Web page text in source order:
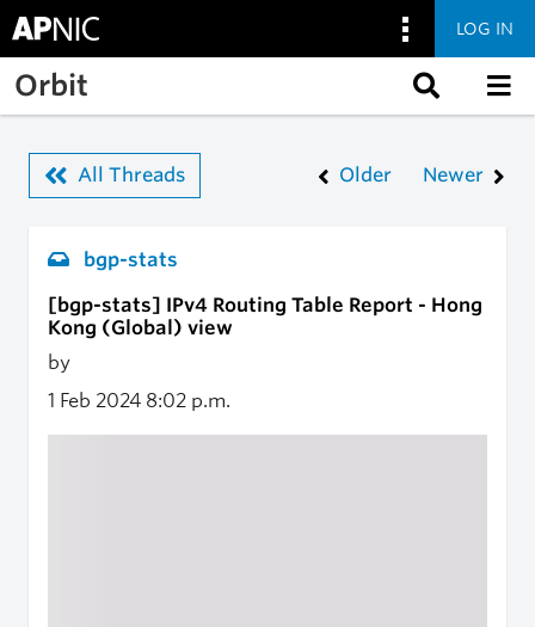
Skip to main content
LOG IN
Orbit
All Threads Older Newer
bgp-stats
[bgp-stats] IPv4 Routing Table Report - Hong
Kong (Global) view
by
1 Feb 2024 8:02 p.m.